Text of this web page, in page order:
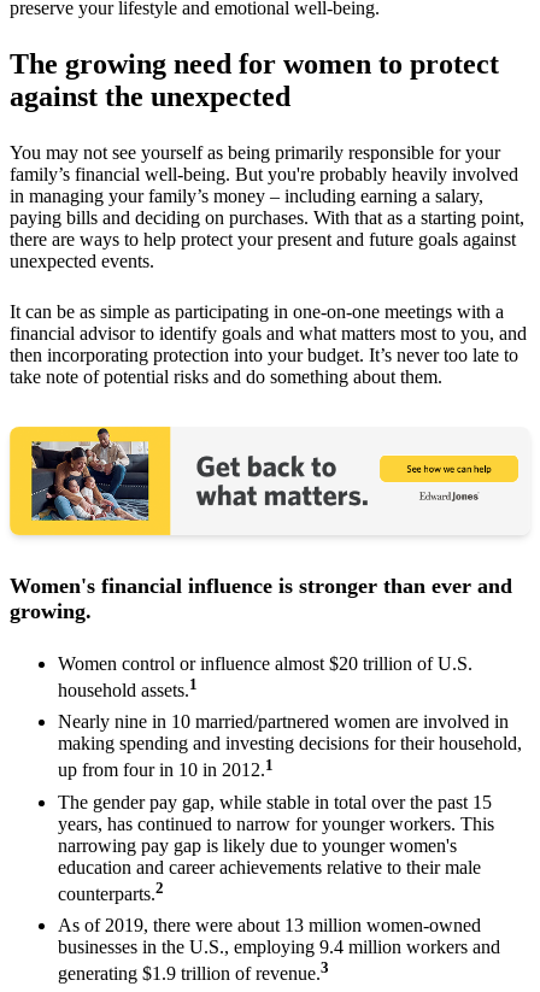
preserve your lifestyle and emotional well-being.
The growing need for women to protect
against the unexpected
You may not see yourself as being primarily responsible for your
family’s financial well-being. But you're probably heavily involved
in managing your family’s money – including earning a salary,
paying bills and deciding on purchases. With that as a starting point,
there are ways to help protect your present and future goals against
unexpected events.
It can be as simple as participating in one-on-one meetings with a
financial advisor to identify goals and what matters most to you, and
then incorporating protection into your budget. It’s never too late to
take note of potential risks and do something about them.
Women's financial influence is stronger than ever and
growing.
Women control or influence almost $20 trillion of U.S.
household assets.1
Nearly nine in 10 married/partnered women are involved in
making spending and investing decisions for their household,
up from four in 10 in 2012.1
The gender pay gap, while stable in total over the past 15
years, has continued to narrow for younger workers. This
narrowing pay gap is likely due to younger women's
education and career achievements relative to their male
counterparts.2
As of 2019, there were about 13 million women-owned
businesses in the U.S., employing 9.4 million workers and
generating $1.9 trillion of revenue.3